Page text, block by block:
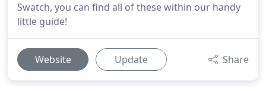
Swatch, you can find all of these within our handy
little guide!
Website Update Share